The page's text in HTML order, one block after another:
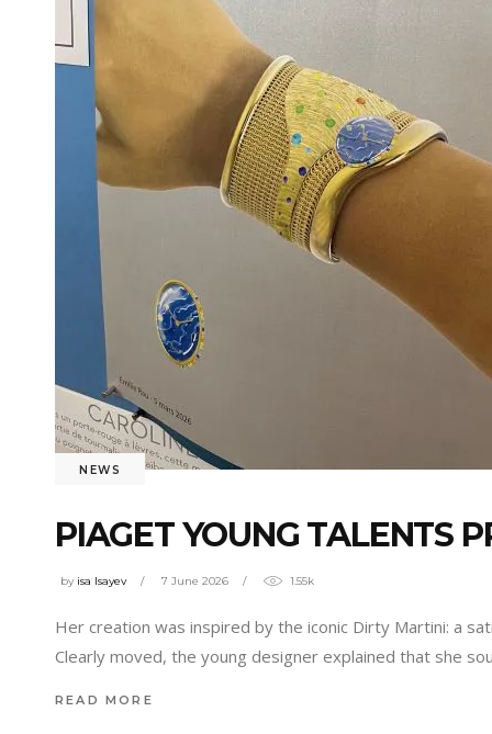
NEWS
PIAGET YOUNG TALENTS
by isa Isayev 7 June 2026 1.55k
Her creation was inspired by the iconic Dirty Martini: a
Clearly moved, the young designer explained that she
READ MORE